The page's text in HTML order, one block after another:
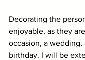
Decorating the
enjoyable, as they
occasion, a wedding,
birthday. I will be